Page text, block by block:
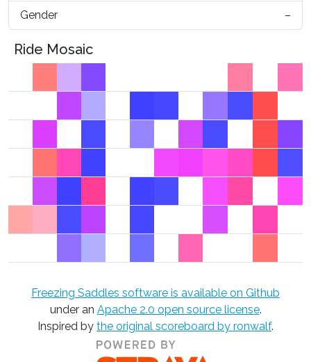
Gender –
Ride Mosaic
Freezing Saddles software is available on Github
under an Apache 2.0 open source license.
Inspired by the original scoreboard by ronwalf.